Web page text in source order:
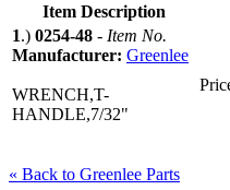
Item Description
1.) 0254-48 - Item No.
Manufacturer: Greenlee
WRENCH,T-
HANDLE,7/32"
« Back to Greenlee Parts